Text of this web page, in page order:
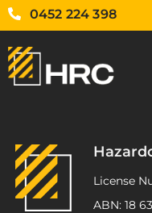
0452 224 398
License
ABN: 18